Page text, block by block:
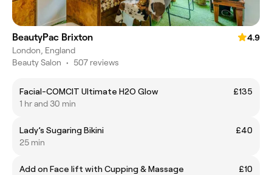
BeautyPac Brixton
4.9
London, England
Beauty Salon • 507 reviews
Facial-COMCIT Ultimate H2O Glow
£135
1 hr and 30 min
Lady’s Sugaring Bikini
£40
25 min
Add on Face lift with Cupping & Massage
£10